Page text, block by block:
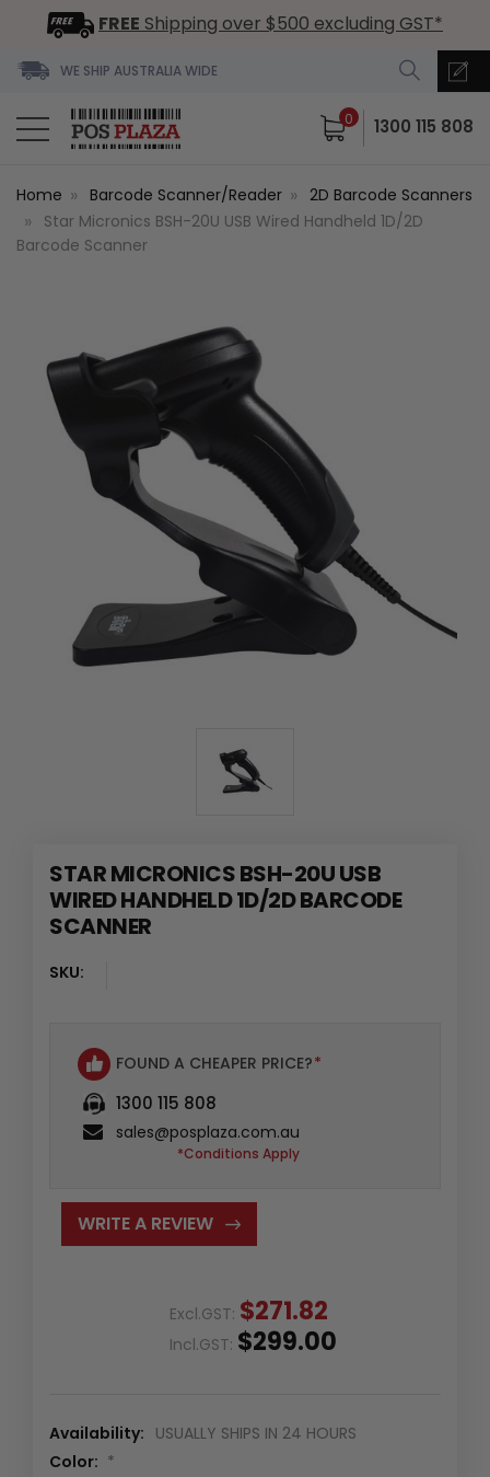
FREE Shipping over $500 excluding GST*
WE SHIP AUSTRALIA WIDE
0 1300 115 808
Home Barcode Scanner/Reader
2D Barcode Scanners
Star Micronics BSH-20U USB Wired Handheld 1D/2D
Barcode Scanner
STAR MICRONICS BSH-20U USB
WIRED HANDHELD 1D/2D BARCODE
SCANNER
SKU:
Stock
FOUND A CHEAPER PRICE?*
1300 115 808
sales@posplaza.com.au
*Conditions Apply
WRITE A REVIEW
Excl.GST: $271.82
Incl.GST: $299.00
Availability: USUALLY SHIPS IN 24 HOURS
Color: *